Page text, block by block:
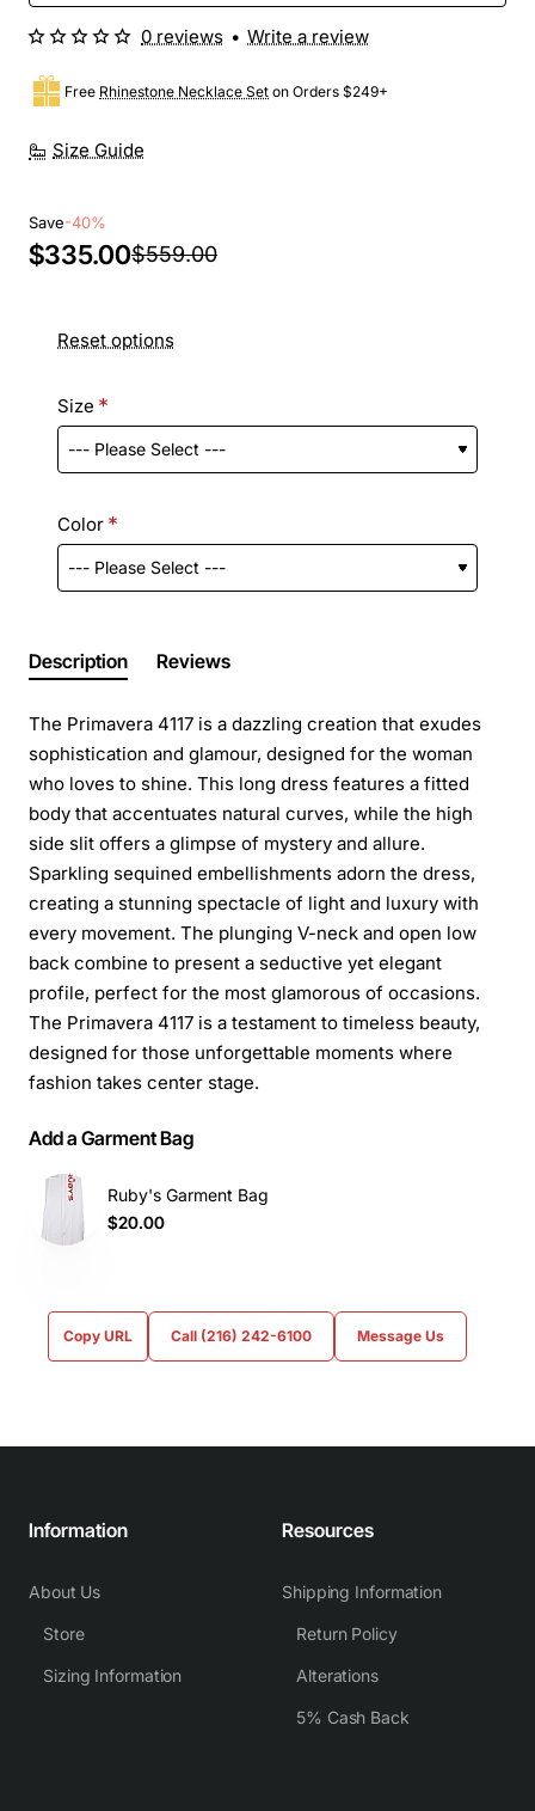
Size Guide
Free Rhinestone Necklace Set on Orders $249+
0 reviews • Write a review
Save-40%
$335.00$559.00
Reset options
Size
Color
Description Reviews
The Primavera 4117 is a dazzling creation that exudes
sophistication and glamour, designed for the woman
who loves to shine. This long dress features a fitted
body that accentuates natural curves, while the high
side slit offers a glimpse of mystery and allure.
Sparkling sequined embellishments adorn the dress,
creating a stunning spectacle of light and luxury with
every movement. The plunging V-neck and open low
back combine to present a seductive yet elegant
profile, perfect for the most glamorous of occasions.
The Primavera 4117 is a testament to timeless beauty,
designed for those unforgettable moments where
fashion takes center stage.
Add a Garment Bag
Ruby's Garment Bag
$20.00
Copy URL Call (216) 242-6100 Message Us
Information
About Us
Store
Sizing Information
Resources
Shipping Information
Return Policy
Alterations
5% Cash Back